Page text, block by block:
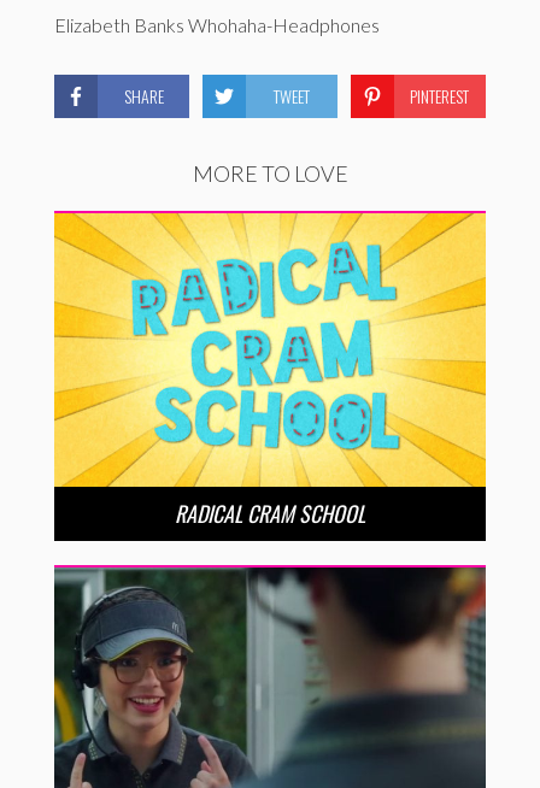
Elizabeth Banks Whohaha-Headphones
SHARE TWEET PINTEREST
MORE TO LOVE
RADICAL CRAM SCHOOL